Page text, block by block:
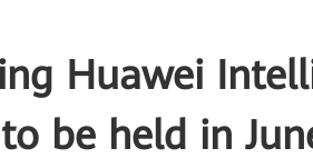
Huawei
be held in